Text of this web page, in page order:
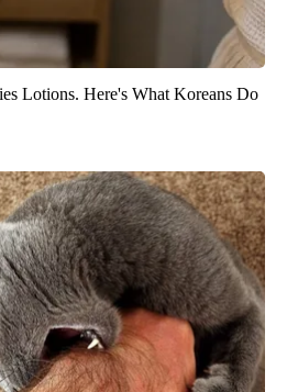
Lotions. Here's What Koreans Do